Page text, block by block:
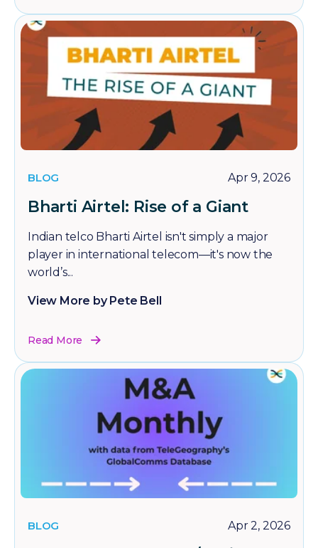
BLOG Apr 9, 2026
Bharti Airtel: Rise of a Giant
Indian telco Bharti Airtel isn't simply a major
player in international telecom—it's now the
world’s...
View More by Pete Bell
Read More
BLOG Apr 2, 2026